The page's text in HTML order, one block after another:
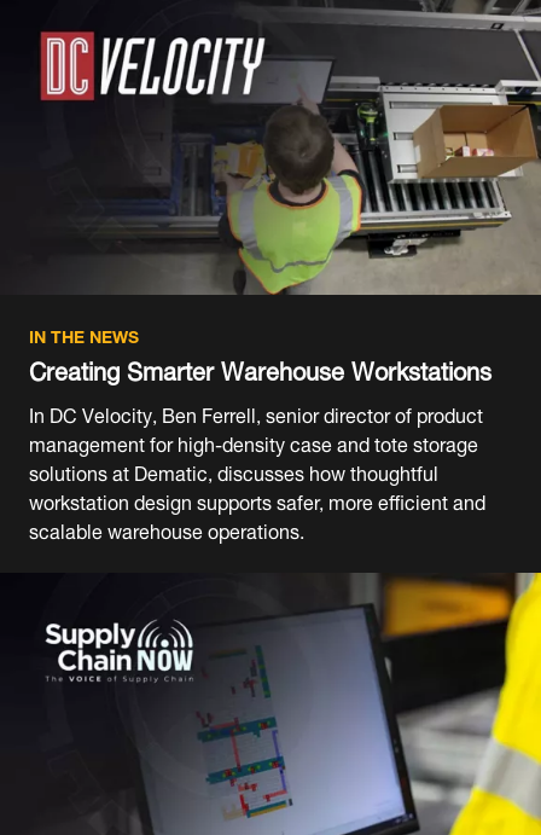
IN THE NEWS
Creating Smarter Warehouse Workstations
In DC Velocity, Ben Ferrell, senior director of product
management for high-density case and tote storage
solutions at Dematic, discusses how thoughtful
workstation design supports safer, more efficient and
scalable warehouse operations.